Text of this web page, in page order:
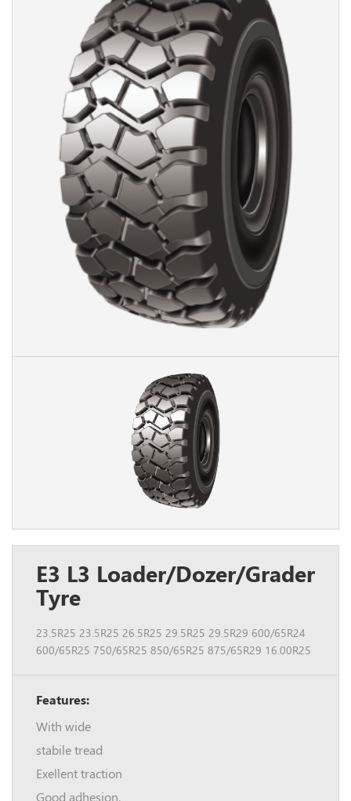
E3 L3 Loader/Dozer/Grader
Tyre
23.5R25 23.5R25 26.5R25 29.5R25 29.5R29 600/65R24
600/65R25 750/65R25 850/65R25 875/65R29 16.00R25
Features:
With wide
stabile tread
Exellent traction
Good adhesion.